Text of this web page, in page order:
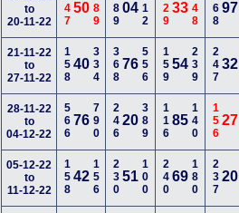
to
20-11-22
44750389 38904 112 22933 148 56897
21-11-22
to
27-11-22
15840334 36876 556 15954 239 24732
28-11-22
to
04-12-22
56676790 24620 389 11685 140 15627
05-12-22
to
11-12-22
15842156 23051 100 24069 180 23720